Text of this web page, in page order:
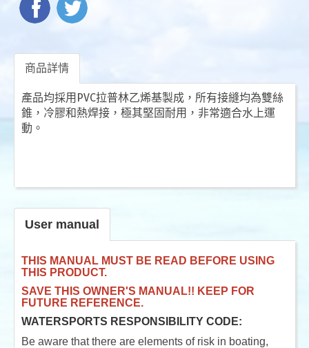
商品詳情
產品均採用PVC拉普林乙烯基製成，所有接縫均為雙絲
錐，冷膠和熱焊接，極其堅固耐用，非常適合水上運
動。
User manual
THIS MANUAL MUST BE READ BEFORE USING
THIS PRODUCT.
SAVE THIS OWNER'S MANUAL!! KEEP FOR
FUTURE REFERENCE.
WATERSPORTS RESPONSIBILITY CODE:
Be aware that there are elements of risk in boating,